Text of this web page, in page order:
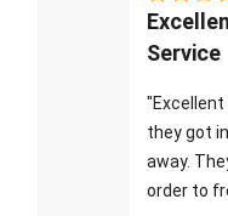
Service
they got
away.
order to